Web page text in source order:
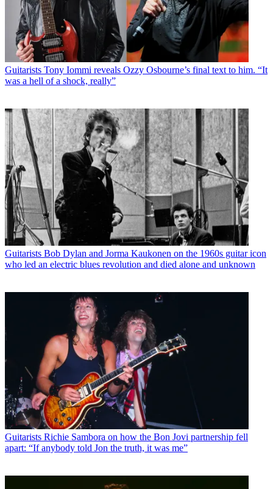
Guitarists Tony Iommi reveals Ozzy Osbourne’s final text to him. “It
was a hell of a shock, really”
Guitarists Bob Dylan and Jorma Kaukonen on the 1960s guitar icon
who led an electric blues revolution and died alone and unknown
Guitarists Richie Sambora on how the Bon Jovi partnership fell
apart: “If anybody told Jon the truth, it was me”